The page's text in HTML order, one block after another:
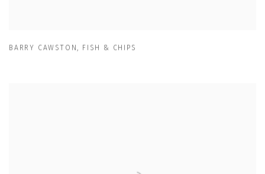
BARRY CAWSTON , FISH & CHIPS